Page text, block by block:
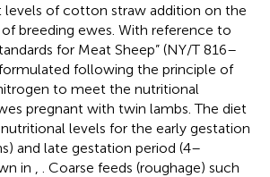
of cotton straw addition on the
breeding ewes. With reference to
for Meat Sheep” (NY/T 816–
following the principle of
to meet the nutritional
pregnant with twin lambs. The diet
levels for the early gestation
and late gestation period (4–
in
. Coarse feeds (roughage) such